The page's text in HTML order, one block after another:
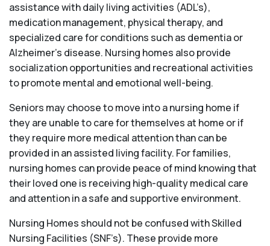
assistance with daily living activities (ADL’s),
medication management, physical therapy, and
specialized care for conditions such as dementia or
Alzheimer’s disease. Nursing homes also provide
socialization opportunities and recreational activities
to promote mental and emotional well-being.
Seniors may choose to move into a nursing home if
they are unable to care for themselves at home or if
they require more medical attention than can be
provided in an assisted living facility. For families,
nursing homes can provide peace of mind knowing that
their loved one is receiving high-quality medical care
and attention in a safe and supportive environment.
Nursing Homes should not be confused with Skilled
Nursing Facilities (SNF’s). These provide more